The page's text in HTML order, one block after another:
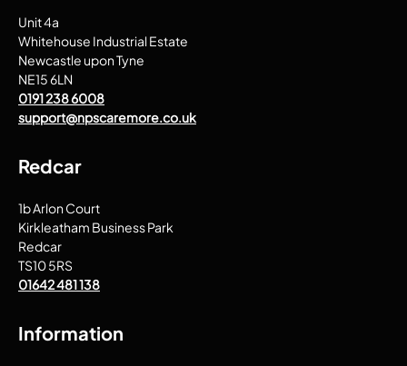
Unit 4a
Whitehouse Industrial Estate
Newcastle upon Tyne
NE15 6LN
0191 238 6008
support@npscaremore.co.uk
Redcar
1b Arlon Court
Kirkleatham Business Park
Redcar
TS10 5RS
01642 481 138
Information